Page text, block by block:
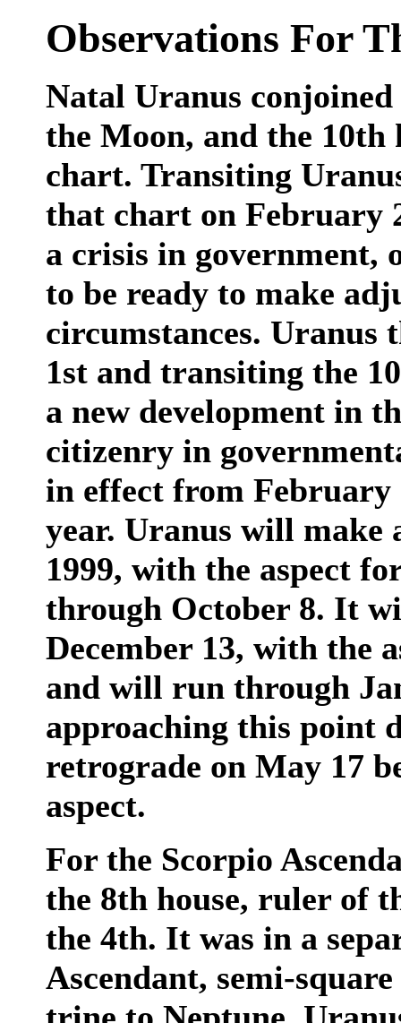
Observations For
Natal Uranus
the Moon, and the 10th
chart. Transiting
that chart on February
a crisis in government,
to be ready to make
circumstances. Uranus
1st and transiting the
a new development in
citizenry in
in effect from
year. Uranus will make
1999, with the aspect
through October 8. It
December 13, with the
and will run through
approaching this point
retrograde on May 17
aspect.
For the Scorpio
the 8th house, ruler of
the 4th. It was in a
Ascendant, semi-